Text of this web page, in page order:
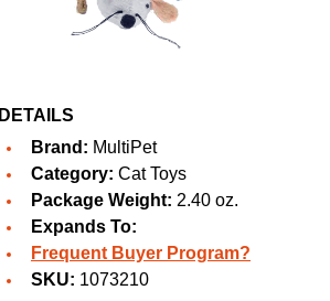
DETAILS
Brand: MultiPet
Category: Cat Toys
Package Weight: 2.40 oz.
Expands To:
Frequent Buyer Program?
SKU: 1073210